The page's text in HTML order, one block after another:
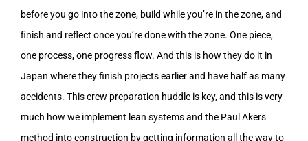
before you go into the zone, build while you’re in the zone, and
finish and reflect once you’re done with the zone. One piece,
one process, one progress flow. And this is how they do it in
Japan where they finish projects earlier and have half as many
accidents. This crew preparation huddle is key, and this is very
much how we implement lean systems and the Paul Akers
method into construction by getting information all the way to